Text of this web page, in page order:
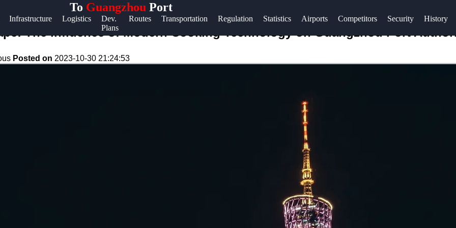
To Guangzhou Port
Infrastructure Logistics
Dev.
Plans
Routes Transportation Regulation Statistics Airports Competitors Security History
Help &
The Influence of Modern Cooking Technology on Guangzhou Port
Posted on 2023-10-30 21:24:53